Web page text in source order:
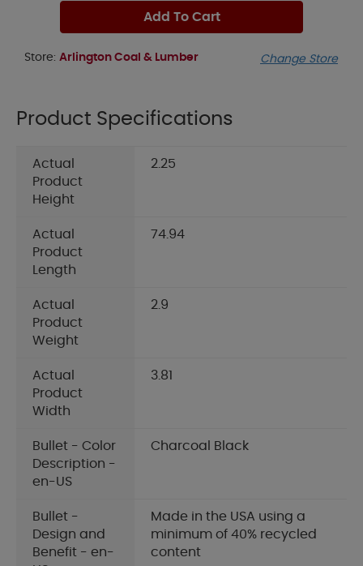
Add To Cart
Store: Arlington Coal & Lumber Change Store
Product Specifications
Actual
Product
Height
2.25
Actual
Product
Length
74.94
Actual
Product
Weight
2.9
Actual
Product
Width
3.81
Bullet - Color
Description -
en-US
Charcoal Black
Bullet -
Design and
Benefit - en-
Made in the USA using a
minimum of 40% recycled
content